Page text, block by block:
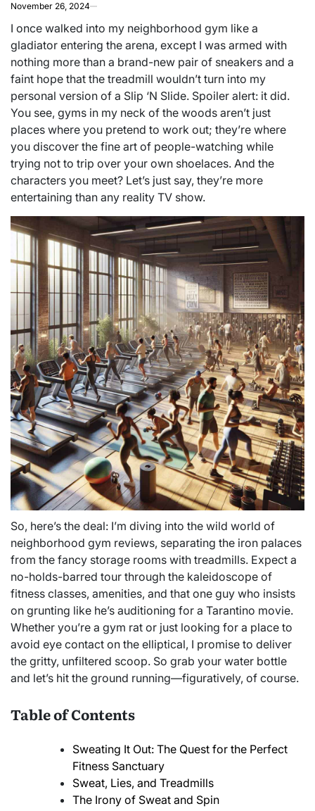
November 26, 2024
I once walked into my neighborhood gym like a
gladiator entering the arena, except I was armed with
nothing more than a brand-new pair of sneakers and a
faint hope that the treadmill wouldn’t turn into my
personal version of a Slip ‘N Slide. Spoiler alert: it did.
You see, gyms in my neck of the woods aren’t just
places where you pretend to work out; they’re where
you discover the fine art of people-watching while
trying not to trip over your own shoelaces. And the
characters you meet? Let’s just say, they’re more
entertaining than any reality TV show.
So, here’s the deal: I’m diving into the wild world of
neighborhood gym reviews, separating the iron palaces
from the fancy storage rooms with treadmills. Expect a
no-holds-barred tour through the kaleidoscope of
fitness classes, amenities, and that one guy who insists
on grunting like he’s auditioning for a Tarantino movie.
Whether you’re a gym rat or just looking for a place to
avoid eye contact on the elliptical, I promise to deliver
the gritty, unfiltered scoop. So grab your water bottle
and let’s hit the ground running—figuratively, of course.
Table of Contents
Sweating It Out: The Quest for the Perfect
Fitness Sanctuary
Sweat, Lies, and Treadmills
The Irony of Sweat and Spin